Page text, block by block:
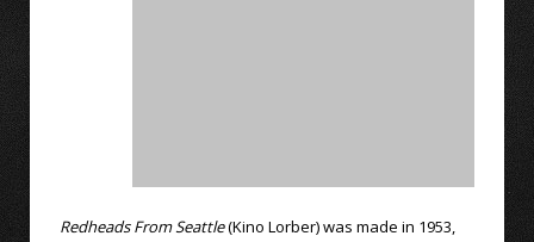
Redheads From Seattle(Kino Lorber) was made in 1953,